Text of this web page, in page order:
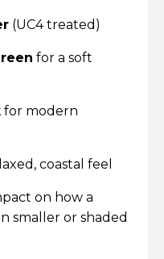
(UC4 treated)
for a soft
for modern
coastal feel
on how a
smaller or shaded